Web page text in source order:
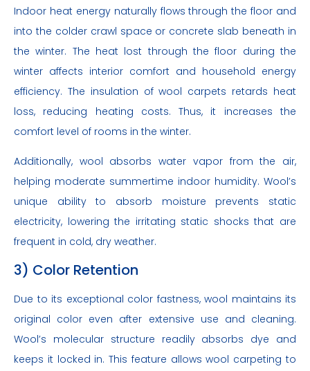
Indoor heat energy naturally flows through the floor and
into the colder crawl space or concrete slab beneath in
the winter. The heat lost through the floor during the
winter affects interior comfort and household energy
efficiency. The insulation of wool carpets retards heat
loss, reducing heating costs. Thus, it increases the
comfort level of rooms in the winter.
Additionally, wool absorbs water vapor from the air,
helping moderate summertime indoor humidity. Wool’s
unique ability to absorb moisture prevents static
electricity, lowering the irritating static shocks that are
frequent in cold, dry weather.
3) Color Retention
Due to its exceptional color fastness, wool maintains its
original color even after extensive use and cleaning.
Wool’s molecular structure readily absorbs dye and
keeps it locked in. This feature allows wool carpeting to